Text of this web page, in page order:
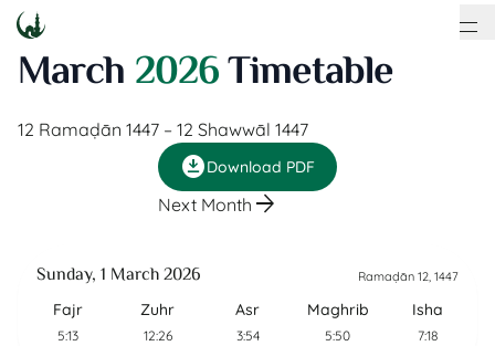
March2026Timetable
12 Ramaḍān 1447 – 12 Shawwāl 1447
download_for_offlineDownload PDF
Next Month arrow_forward
Sunday, 1 March 2026 Ramaḍān 12, 1447
Fajr
5:13
Zuhr
12:26
Asr
3:54
Maghrib
5:50
Isha
7:18